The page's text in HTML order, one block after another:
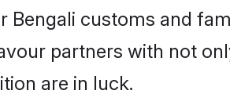
Bengali customs and
partners with not
are in luck.